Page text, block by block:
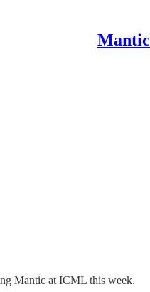
Mantic
Mantic at ICML this week.